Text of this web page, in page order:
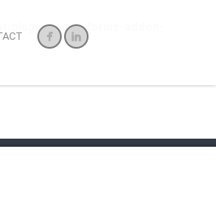
plugins/ninja-forms-addon-